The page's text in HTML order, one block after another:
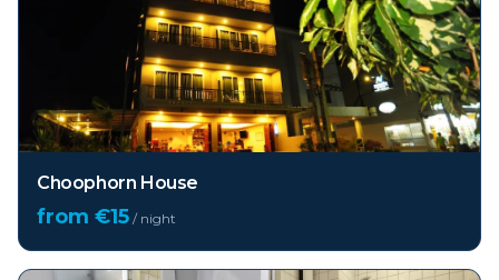
Choophorn House
from €15 / night